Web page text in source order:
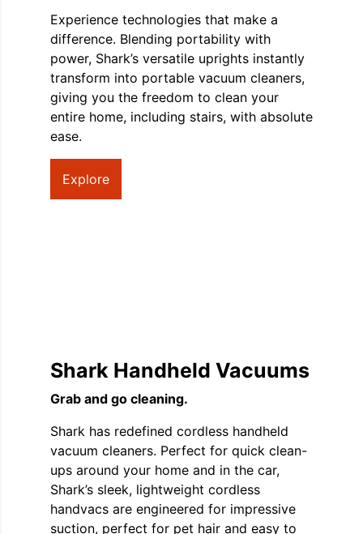
Experience technologies that make a
difference. Blending portability with
power, Shark’s versatile uprights instantly
transform into portable vacuum cleaners,
giving you the freedom to clean your
entire home, including stairs, with absolute
ease.
Explore
Shark Handheld Vacuums
Grab and go cleaning.
Shark has redefined cordless handheld
vacuum cleaners. Perfect for quick clean-
ups around your home and in the car,
Shark’s sleek, lightweight cordless
handvacs are engineered for impressive
suction, perfect for pet hair and easy to